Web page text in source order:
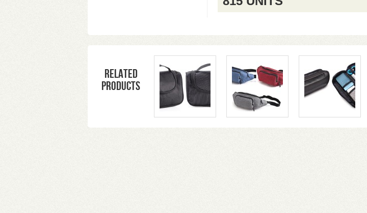
Related
products